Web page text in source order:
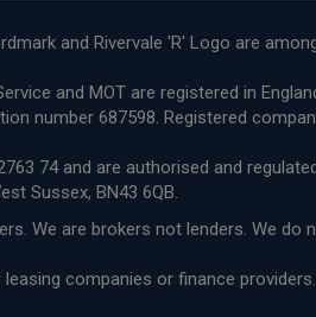
and Rivervale 'R' Logo are
and MOT are registered in
number 687598. Registered
74 and are authorised and
Sussex, BN43 6QB.
We are brokers not lenders. We do
companies or finance